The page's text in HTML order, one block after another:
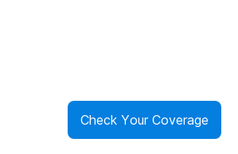
Check Your Coverage